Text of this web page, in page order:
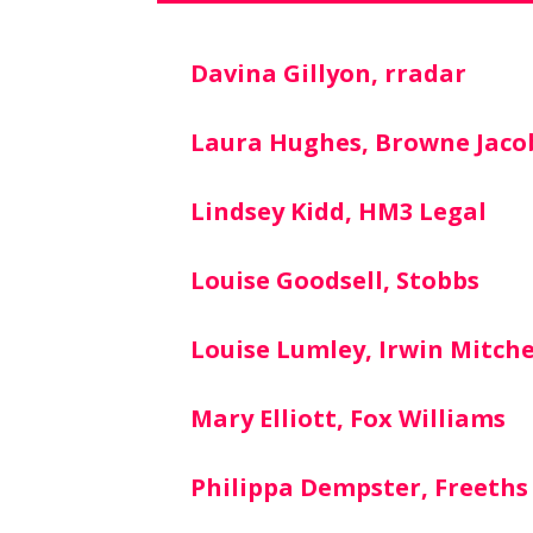
Davina Gillyon, rradar
Laura Hughes, Browne
Lindsey Kidd, HM3 Legal
Louise Goodsell, Stobbs
Louise Lumley, Irwin
Mary Elliott, Fox Williams
Philippa Dempster, Freeths